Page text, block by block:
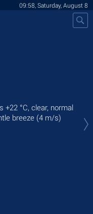
09:58, Saturday, August 8
+22 °C, clear, normal
breeze (4 m/s)